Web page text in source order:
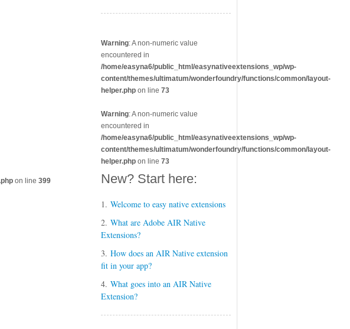
on line 399
Warning: A non-numeric value
encountered in
/home/easyna6/public_html/easynativeextensions_wp/wp-
content/themes/ultimatum/wonderfoundry/functions/common/layout-
helper.php on line 73
Warning: A non-numeric value
encountered in
/home/easyna6/public_html/easynativeextensions_wp/wp-
content/themes/ultimatum/wonderfoundry/functions/common/layout-
helper.php on line 73
New? Start here:
1. Welcome to easy native extensions
2. What are Adobe AIR Native
Extensions?
3. How does an AIR Native extension
fit in your app?
4. What goes into an AIR Native
Extension?